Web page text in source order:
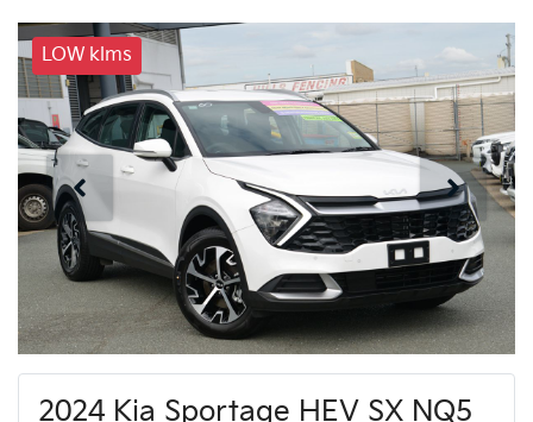
LOW klms
2024 Kia Sportage HEV SX NQ5